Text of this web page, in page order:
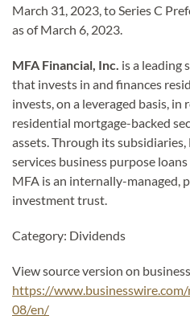
March 31, 2023, to Series C
as of March 6, 2023.
MFA Financial, Inc. is a leading
that invests in and finances
invests, on a leveraged basis,
residential mortgage-backed
assets. Through its
services business purpose
MFA is an internally-managed,
investment trust.
Category: Dividends
View source version on
https://
08/en/